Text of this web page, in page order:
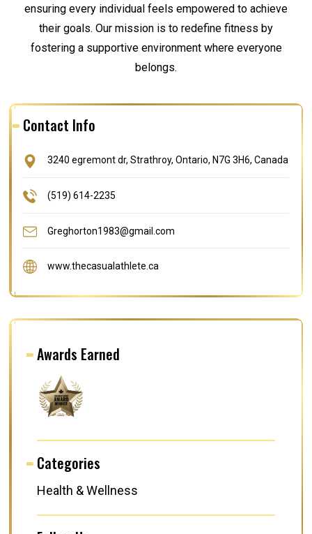
ensuring every individual feels empowered to achieve
their goals. Our mission is to redefine fitness by
fostering a supportive environment where everyone
belongs.
Contact Info
3240 egremont dr, Strathroy, Ontario, N7G 3H6, Canada
(519) 614-2235
Greghorton1983@gmail.com
www.thecasualathlete.ca
Awards Earned
Categories
Health & Wellness